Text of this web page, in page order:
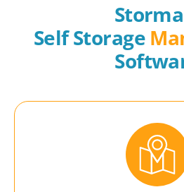
Self Storage